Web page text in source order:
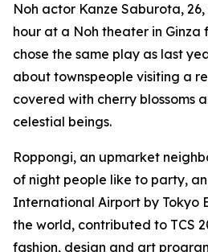
Noh actor Kanze Saburota,
hour at a Noh theater in Ginza
chose the same play as last
about townspeople visiting a
covered with cherry blossoms
celestial beings.
Roppongi, an upmarket
of night people like to party,
International Airport by Tokyo
the world, contributed to TCS
fashion, design and art